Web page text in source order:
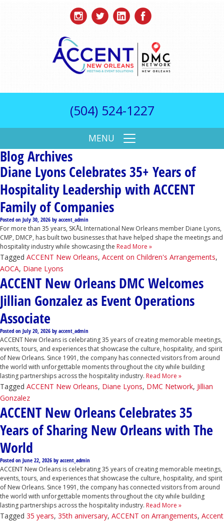
(504) 524-1227
MENU
Blog Archives
Diane Lyons Celebrates 35+ Years of
Hospitality Leadership with ACCENT
Family of Companies
Posted on July 30, 2026 by accent_admin
For more than 35 years, SKÅL International New Orleans member Diane Lyons,
CMP, DMCP, has built two businesses that have helped shape the meetings and
hospitality industry while showcasing the Read More »
Tagged ACCENT New Orleans, Accent on Children's Arrangements,
AOCA, Diane Lyons
ACCENT New Orleans DMC Welcomes
Jillian Gonzalez as Event Operations
Associate
Posted on July 20, 2026 by accent_admin
ACCENT New Orleans is celebrating 35 years of creating memorable meetings,
events, tours, and experiences that showcase the culture, hospitality, and spirit
of New Orleans. Since 1991, the company has connected visitors from around
the world with unforgettable moments throughout the city while building
lasting partnerships across the hospitality industry. Read More »
Tagged ACCENT New Orleans, Diane Lyons, DMC Network, Jillian
Gonzalez
ACCENT New Orleans Celebrates 35
Years of Sharing New Orleans with The
World
Posted on June 22, 2026 by accent_admin
ACCENT New Orleans is celebrating 35 years of creating memorable meetings,
events, tours, and experiences that showcase the culture, hospitality, and spirit
of New Orleans. Since 1991, the company has connected visitors from around
the world with unforgettable moments throughout the city while building
lasting partnerships across the hospitality industry. Read More »
Tagged 35 years, 35th aniversary, ACCENT on Arrangements, Accent